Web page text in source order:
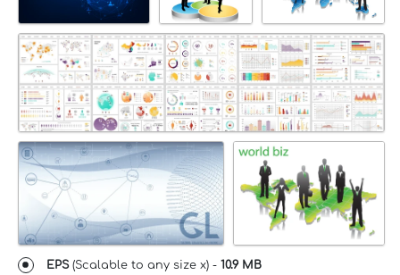
EPS(Scalable to any size x) - 10.9 MB